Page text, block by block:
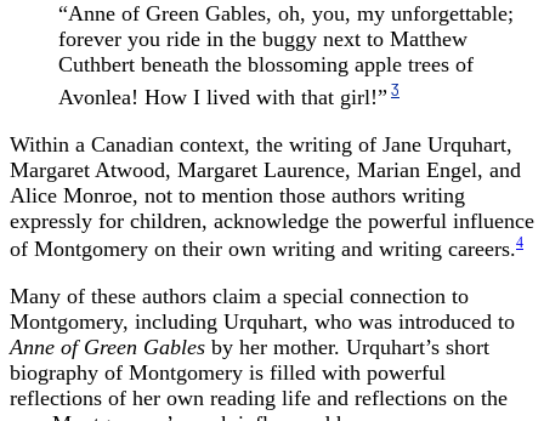
“Anne of Green Gables, oh, you, my unforgettable;
forever you ride in the buggy next to Matthew
Cuthbert beneath the blossoming apple trees of
Avonlea! How I lived with that girl!” 3
Within a Canadian context, the writing of Jane Urquhart,
Margaret Atwood, Margaret Laurence, Marian Engel, and
Alice Monroe, not to mention those authors writing
expressly for children, acknowledge the powerful influence
of Montgomery on their own writing and writing careers.4
Many of these authors claim a special connection to
Montgomery, including Urquhart, who was introduced to
Anne of Green Gables by her mother. Urquhart’s short
biography of Montgomery is filled with powerful
reflections of her own reading life and reflections on the